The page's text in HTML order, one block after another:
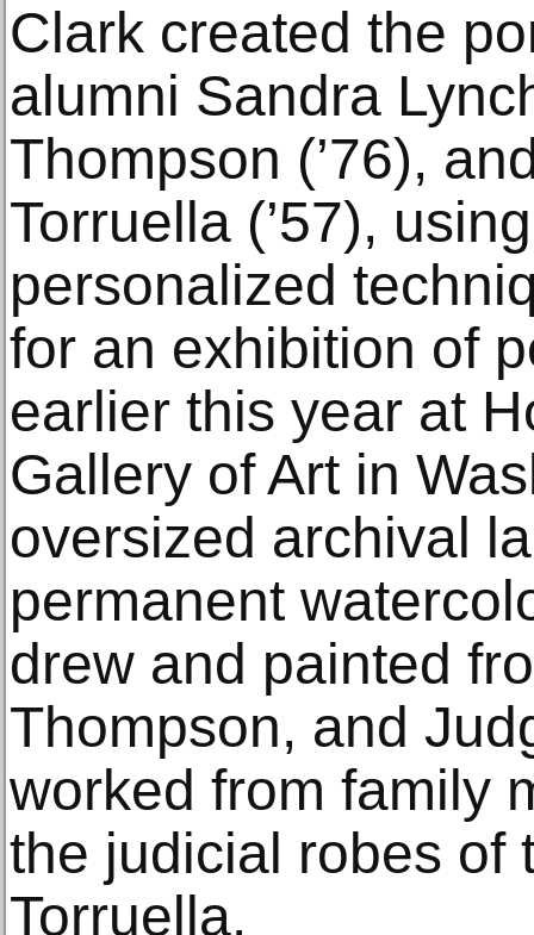
Clark created the
alumni Sandra
Thompson (’76),
Torruella (’57),
personalized
for an exhibition of
earlier this year at
Gallery of Art in
oversized archival
permanent
drew and painted
Thompson, and
worked from family
the judicial robes of
Torruella.